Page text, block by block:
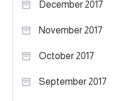
December 2017
November 2017
October 2017
September 2017